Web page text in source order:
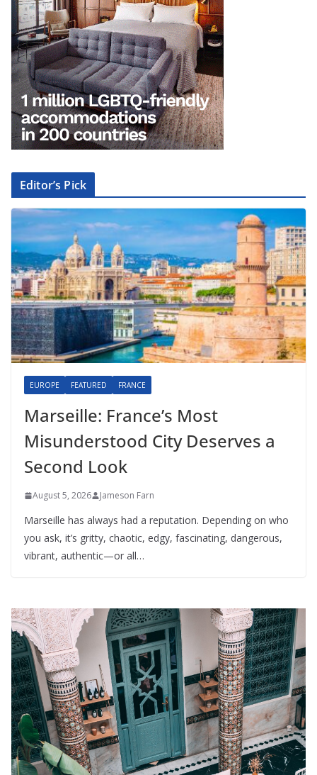
Editor’s Pick
EUROPE FEATURED FRANCE
Marseille: France’s Most
Misunderstood City Deserves a
Second Look
August 5, 2026 Jameson Farn
Marseille has always had a reputation. Depending on who
you ask, it’s gritty, chaotic, edgy, fascinating, dangerous,
vibrant, authentic—or all…